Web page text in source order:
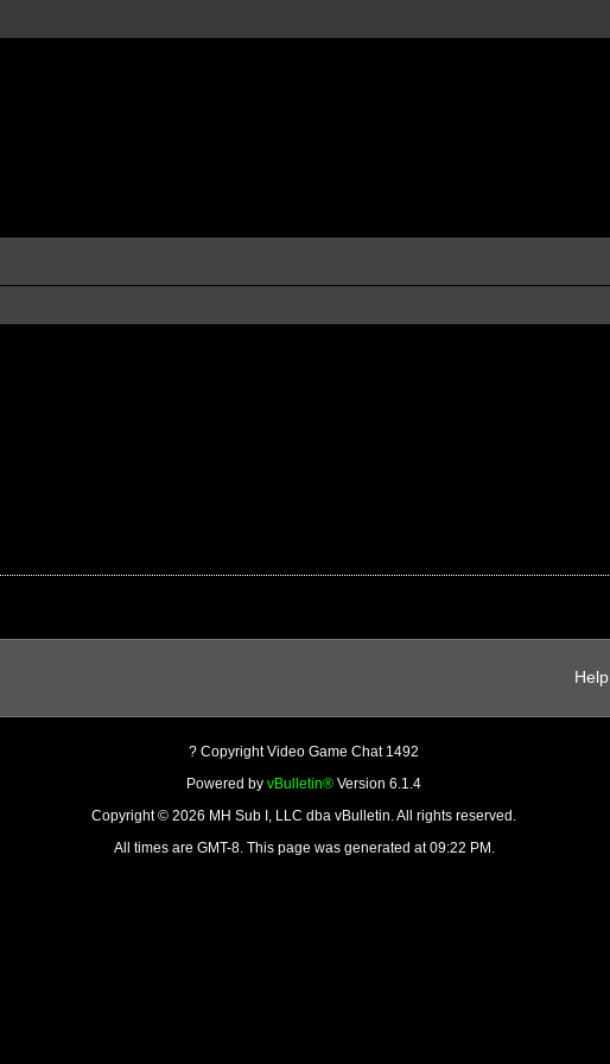
Help
? Copyright Video Game Chat 1492
Powered by vBulletin® Version 6.1.4
Copyright © 2026 MH Sub I, LLC dba vBulletin. All rights reserved.
All times are GMT-8. This page was generated at 09:22 PM.